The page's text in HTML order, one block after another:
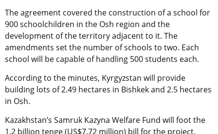
The agreement covered the construction of a school for
900 schoolchildren in the Osh region and the
development of the territory adjacent to it. The
amendments set the number of schools to two. Each
school will be capable of handling 500 students each.
According to the minutes, Kyrgyzstan will provide
building lots of 2.49 hectares in Bishkek and 2.5 hectares
in Osh.
Kazakhstan’s Samruk Kazyna Welfare Fund will foot the
1.2 billion tenge (US$7.72 million) bill for the project.